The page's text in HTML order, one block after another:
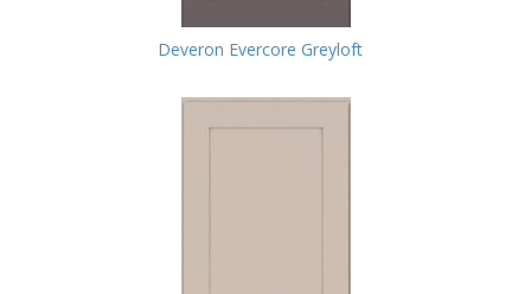
Deveron Evercore Greyloft